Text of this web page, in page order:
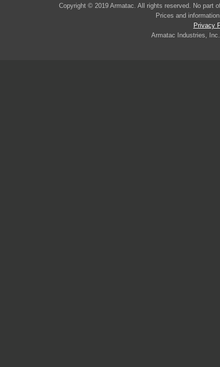
Copyright © 2019 Armatac. All rights reserved. No part
Prices and
Privacy
Armatac Industries,